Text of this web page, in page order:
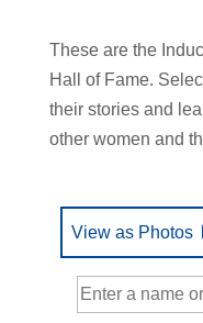
These are the
Hall of Fame.
their stories and
other women and
View as Photos